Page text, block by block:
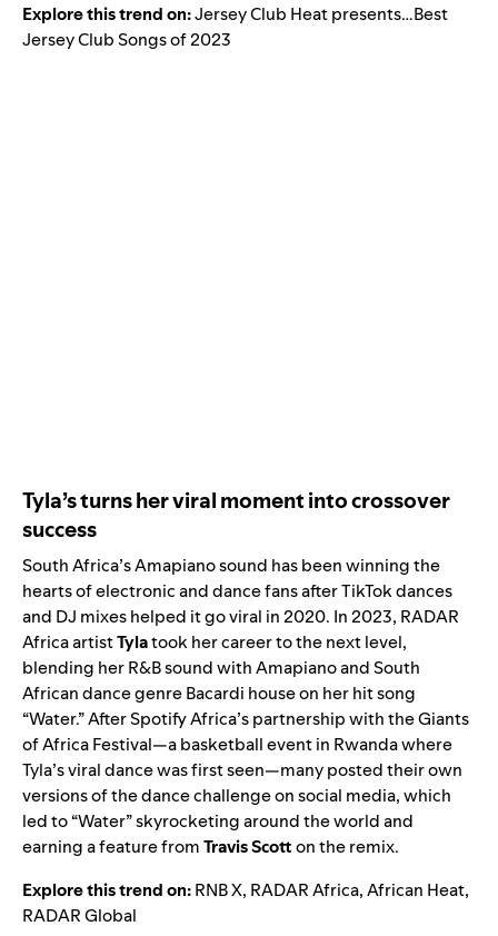
Explore this trend on:Jersey Club Heat presents…Best
Jersey Club Songs of 2023
Tyla’s turns her viral moment into crossover
success
South Africa’sAmapianosound has been winning the
hearts of electronic and dance fans after TikTok dances
and DJ mixes helped it go viral in 2020. In 2023, RADAR
AfricaartistTylatook her career to the next level,
blending her R&B sound with Amapiano and South
African dance genre Bacardi house on her hit song
“Water.” After Spotify Africa’s partnership with theGiants
of Africa Festival—a basketball event in Rwanda where
Tyla’s viral dance was first seen—many posted their own
versions of the dance challenge on social media, which
led to “Water” skyrocketing around the world and
earning a feature fromTravis Scotton theremix.
Explore this trend on:RNB X, RADAR Africa,African Heat,
RADAR Global